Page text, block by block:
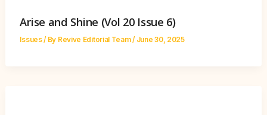
Arise and Shine (Vol 20 Issue 6)
Issues/ By Revive Editorial Team/ June 30, 2025